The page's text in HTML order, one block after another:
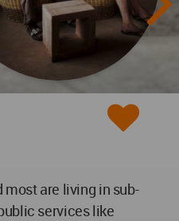
are living in sub-
services like